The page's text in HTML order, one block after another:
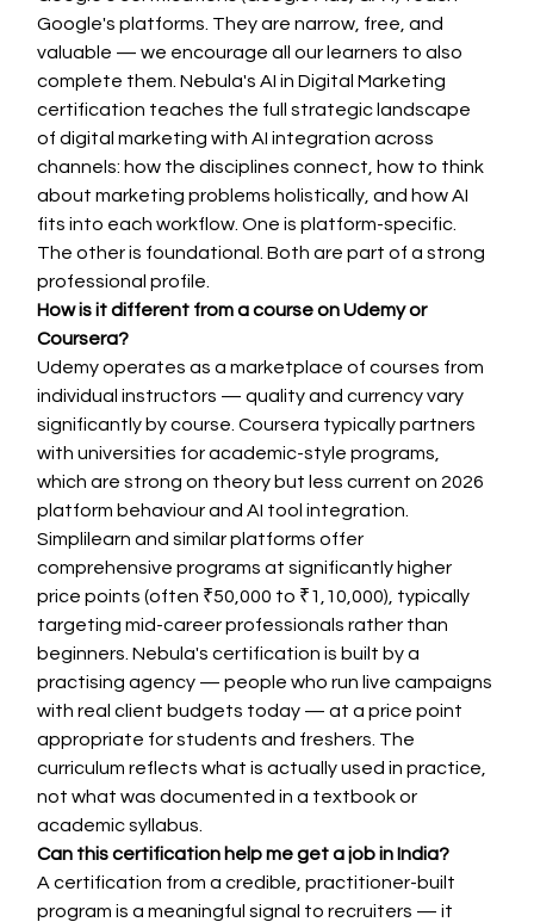
Google's platforms. They are narrow, free, and
valuable — we encourage all our learners to also
complete them. Nebula's AI in Digital Marketing
certification teaches the full strategic landscape
of digital marketing with AI integration across
channels: how the disciplines connect, how to think
about marketing problems holistically, and how AI
fits into each workflow. One is platform-specific.
The other is foundational. Both are part of a strong
professional profile.
How is it different from a course on Udemy or
Coursera?
Udemy operates as a marketplace of courses from
individual instructors — quality and currency vary
significantly by course. Coursera typically partners
with universities for academic-style programs,
which are strong on theory but less current on 2026
platform behaviour and AI tool integration.
Simplilearn and similar platforms offer
comprehensive programs at significantly higher
price points (often ₹50,000 to ₹1,10,000), typically
targeting mid-career professionals rather than
beginners. Nebula's certification is built by a
practising agency — people who run live campaigns
with real client budgets today — at a price point
appropriate for students and freshers. The
curriculum reflects what is actually used in practice,
not what was documented in a textbook or
academic syllabus.
Can this certification help me get a job in India?
A certification from a credible, practitioner-built
program is a meaningful signal to recruiters — it